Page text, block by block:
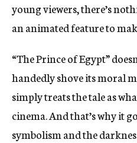
young viewers,there’s
an animated feature to
“The Prince of Egypt”
handedly shove its moral
simply treats the tale as
cinema. And that’s why it
symbolism and the